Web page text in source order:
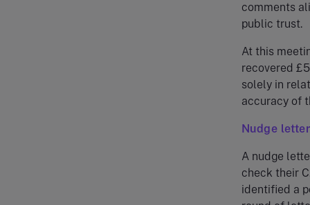
comments
public trust.
At this
recovered
solely in
accuracy of
Nudge
A nudge
check their
identified a